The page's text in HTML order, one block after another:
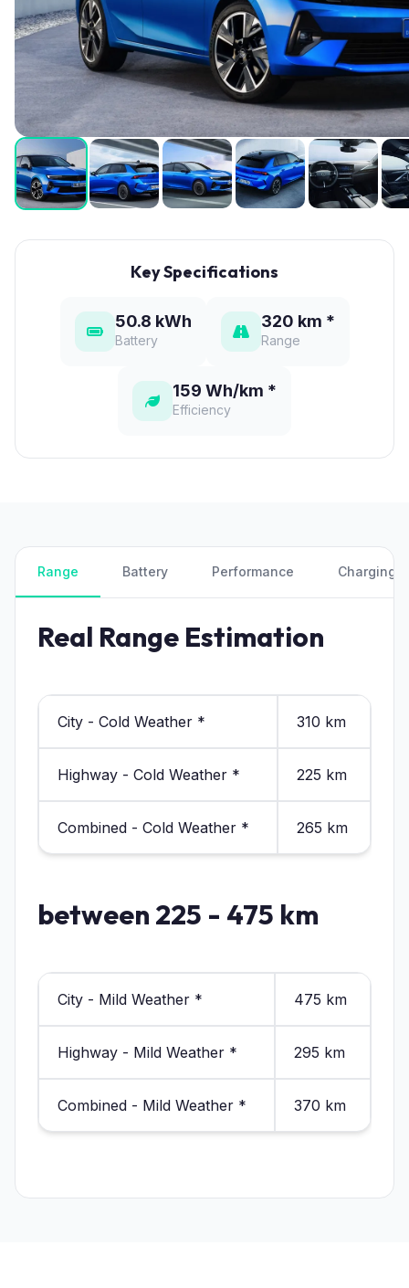
Key Specifications
50.8 kWh
Battery
320 km *
Range
159 Wh/km *
Efficiency
Range Battery Performance Charging
Real Range Estimation
City - Cold Weather * 310 km
Highway - Cold Weather * 225 km
Combined - Cold Weather * 265 km
between 225 - 475 km
City - Mild Weather * 475 km
Highway - Mild Weather * 295 km
Combined - Mild Weather * 370 km